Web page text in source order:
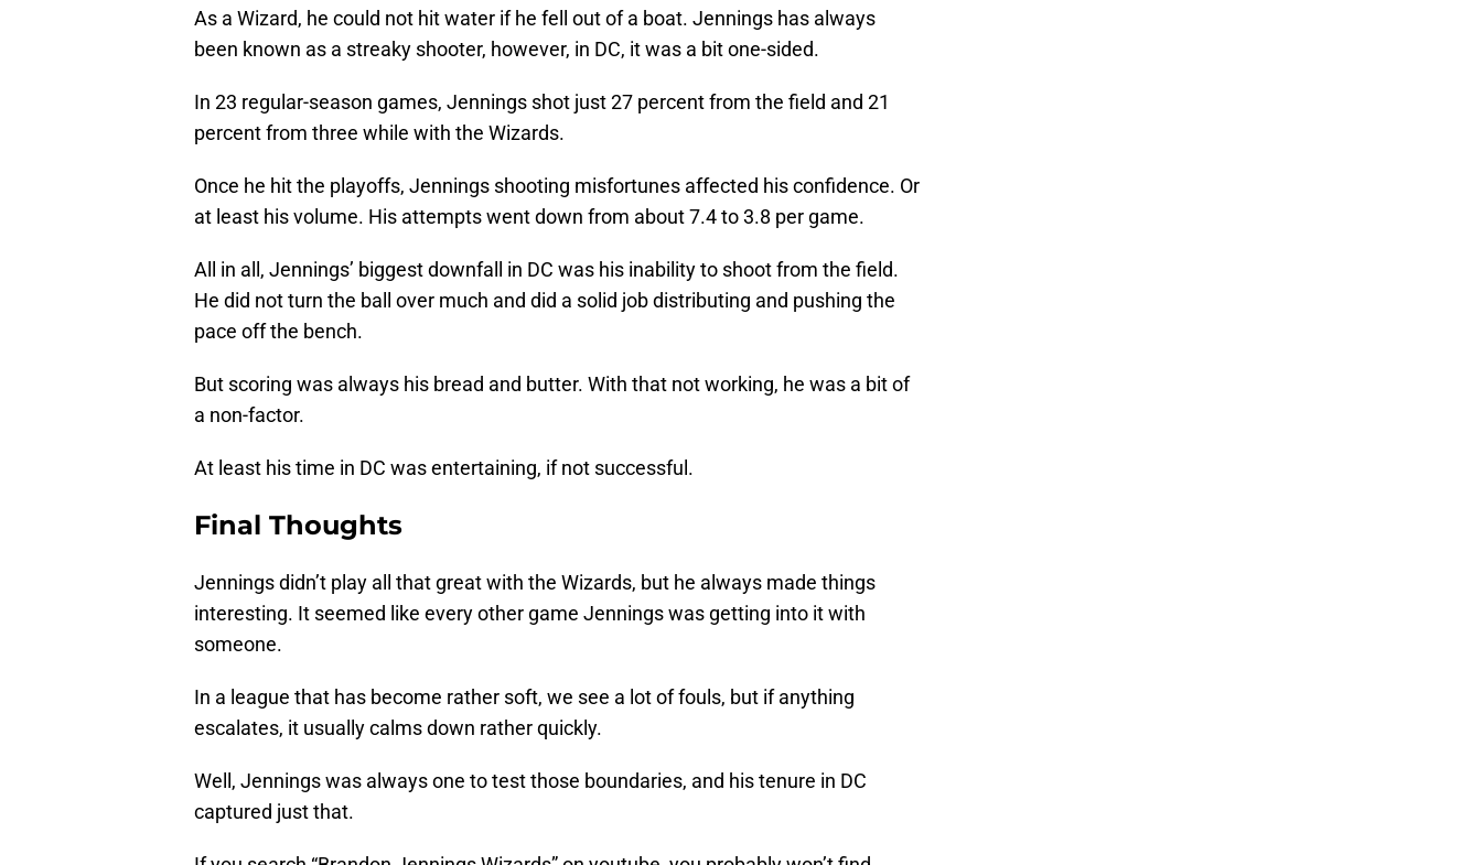
As a Wizard, he could not hit water if he fell out of a boat. Jennings has always
been known as a streaky shooter, however, in DC, it was a bit one-sided.
In 23 regular-season games, Jennings shot just 27 percent from the field and 21
percent from three while with the Wizards.
Once he hit the playoffs, Jennings shooting misfortunes affected his confidence. Or
at least his volume. His attempts went down from about 7.4 to 3.8 per game.
All in all, Jennings’ biggest downfall in DC was his inability to shoot from the field.
He did not turn the ball over much and did a solid job distributing and pushing the
pace off the bench.
But scoring was always his bread and butter. With that not working, he was a bit of
a non-factor.
At least his time in DC was entertaining, if not successful.
Final Thoughts
Jennings didn’t play all that great with the Wizards, but he always made things
interesting. It seemed like every other game Jennings was getting into it with
someone.
In a league that has become rather soft, we see a lot of fouls, but if anything
escalates, it usually calms down rather quickly.
Well, Jennings was always one to test those boundaries, and his tenure in DC
captured just that.